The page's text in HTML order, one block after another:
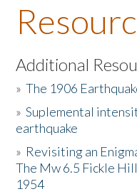
About the Book
Listen to the Book
Activities
The Story & Student
Resources
Additional
»The 1906
»Suplemental
earthquake
» Revisiting an
The Mw 6.5 Fickle
1954